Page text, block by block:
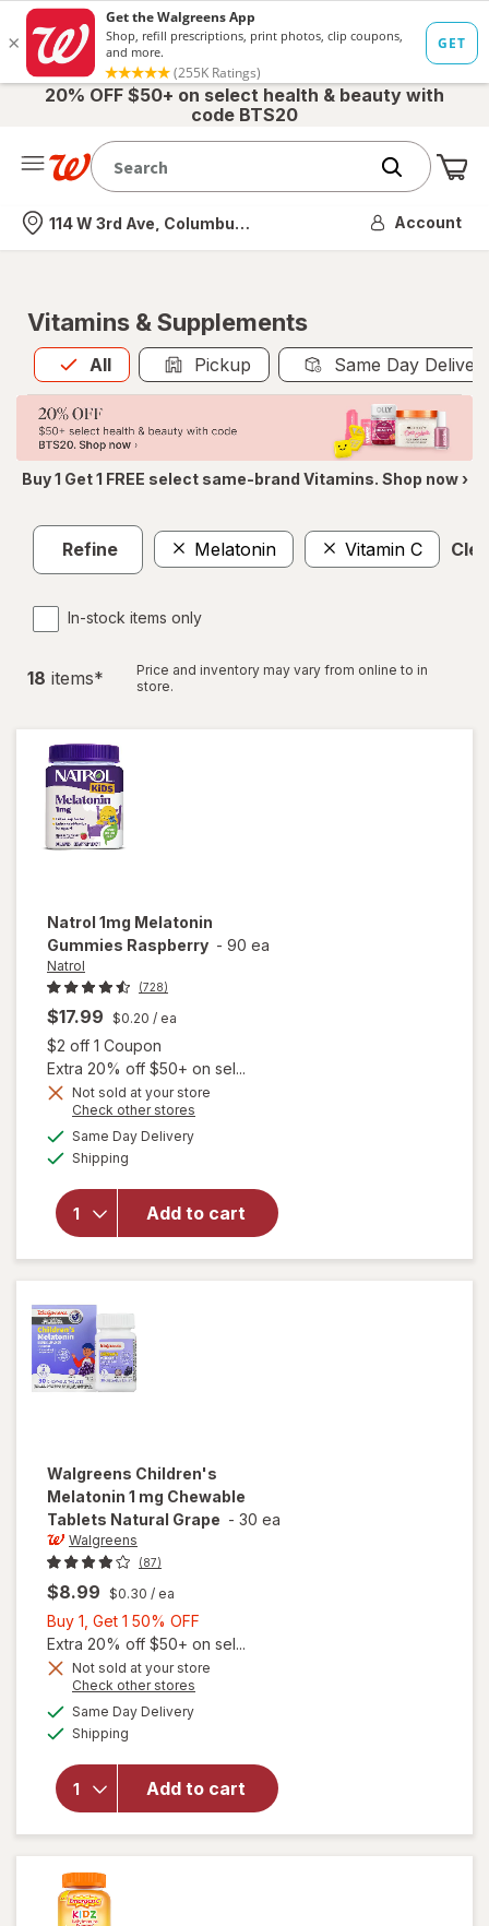
20% OFF $50+ on select health & beauty with
code BTS20
Nearest store
114 W 3rd Ave, Columbus, OH Account
Vitamins & Supplements
All
Allis selected Pickup Same Day
Buy 1 Get 1 FREE select same-brand Vitamins. Shop now ›
Refine Melatonin Vitamin C
In-stock items only
18 items*
Price and inventory may vary from online to in
store.
Natrol 1mg Melatonin
Gummies Raspberry - 90 ea
Natrol
(728)
$17.99 $0.20 / ea
$2 off 1 Coupon
Extra 20% off $50+ on sel...
Not sold at your store
Check other stores
Same Day Deliveryavailable
Shipping
Add to cart
will open
forNatrol
1mg
Melatonin
Gummies
Raspberry
Walgreens Children's
Melatonin 1 mg Chewable
Tablets Natural Grape - 30 ea
Walgreens
(87)
$8.99 $0.30 / ea
Buy 1, Get 1 50% OFF
1,
Get
Extra 20% off $50+ on sel...
Not sold at your store
Check other stores
Same Day Deliveryavailable
Shipping
Add to cart
will open
for
Children's
Melatonin
1 mg
Chewable
Tablets